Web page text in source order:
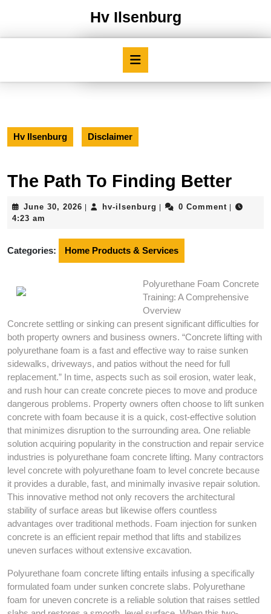
Hv Ilsenburg
Hv Ilsenburg Disclaimer
The Path To Finding Better
June 30, 2026 June
hv-ilsenburg hv-
0 Comment
4:23 am
Categories: Home Products & Services
Polyurethane Foam Concrete
Training: A Comprehensive
Overview
Concrete settling or sinking can present significant difficulties for
both property owners and business owners. “Concrete lifting with
polyurethane foam is a fast and effective way to raise sunken
sidewalks, driveways, and patios without the need for full
replacement.” In time, aspects such as soil erosion, water leak,
and rush hour can create concrete pieces to move and produce
dangerous problems. Property owners often choose to lift sunken
concrete with foam because it is a quick, cost-effective solution
that minimizes disruption to the surrounding area. One reliable
solution acquiring popularity in the construction and repair service
industries is polyurethane foam concrete lifting. Many contractors
level concrete with polyurethane foam to level concrete because
it provides a durable, fast, and minimally invasive repair solution.
This innovative method not only recovers the architectural
stability of surface areas but likewise offers countless
advantages over traditional methods. Foam injection for sunken
concrete is an efficient repair method that lifts and stabilizes
uneven surfaces without extensive excavation.
Polyurethane foam concrete lifting entails infusing a specifically
formulated foam under sunken concrete slabs. Polyurethane
foam for uneven concrete is a reliable solution that raises settled